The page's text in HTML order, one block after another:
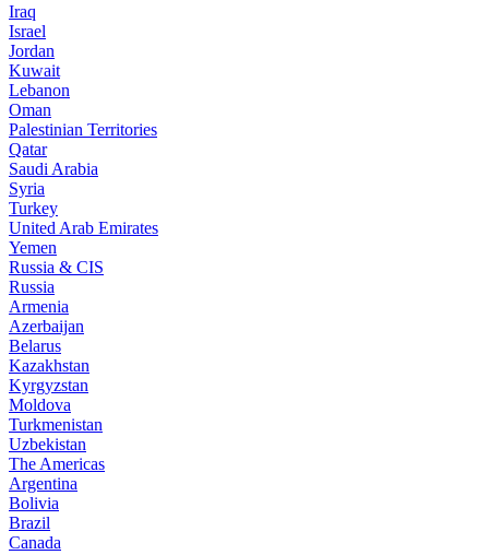
Iraq
Israel
Jordan
Kuwait
Lebanon
Oman
Palestinian Territories
Qatar
Saudi Arabia
Syria
Turkey
United Arab Emirates
Yemen
Russia & CIS
Russia
Armenia
Azerbaijan
Belarus
Kazakhstan
Kyrgyzstan
Moldova
Turkmenistan
Uzbekistan
The Americas
Argentina
Bolivia
Brazil
Canada